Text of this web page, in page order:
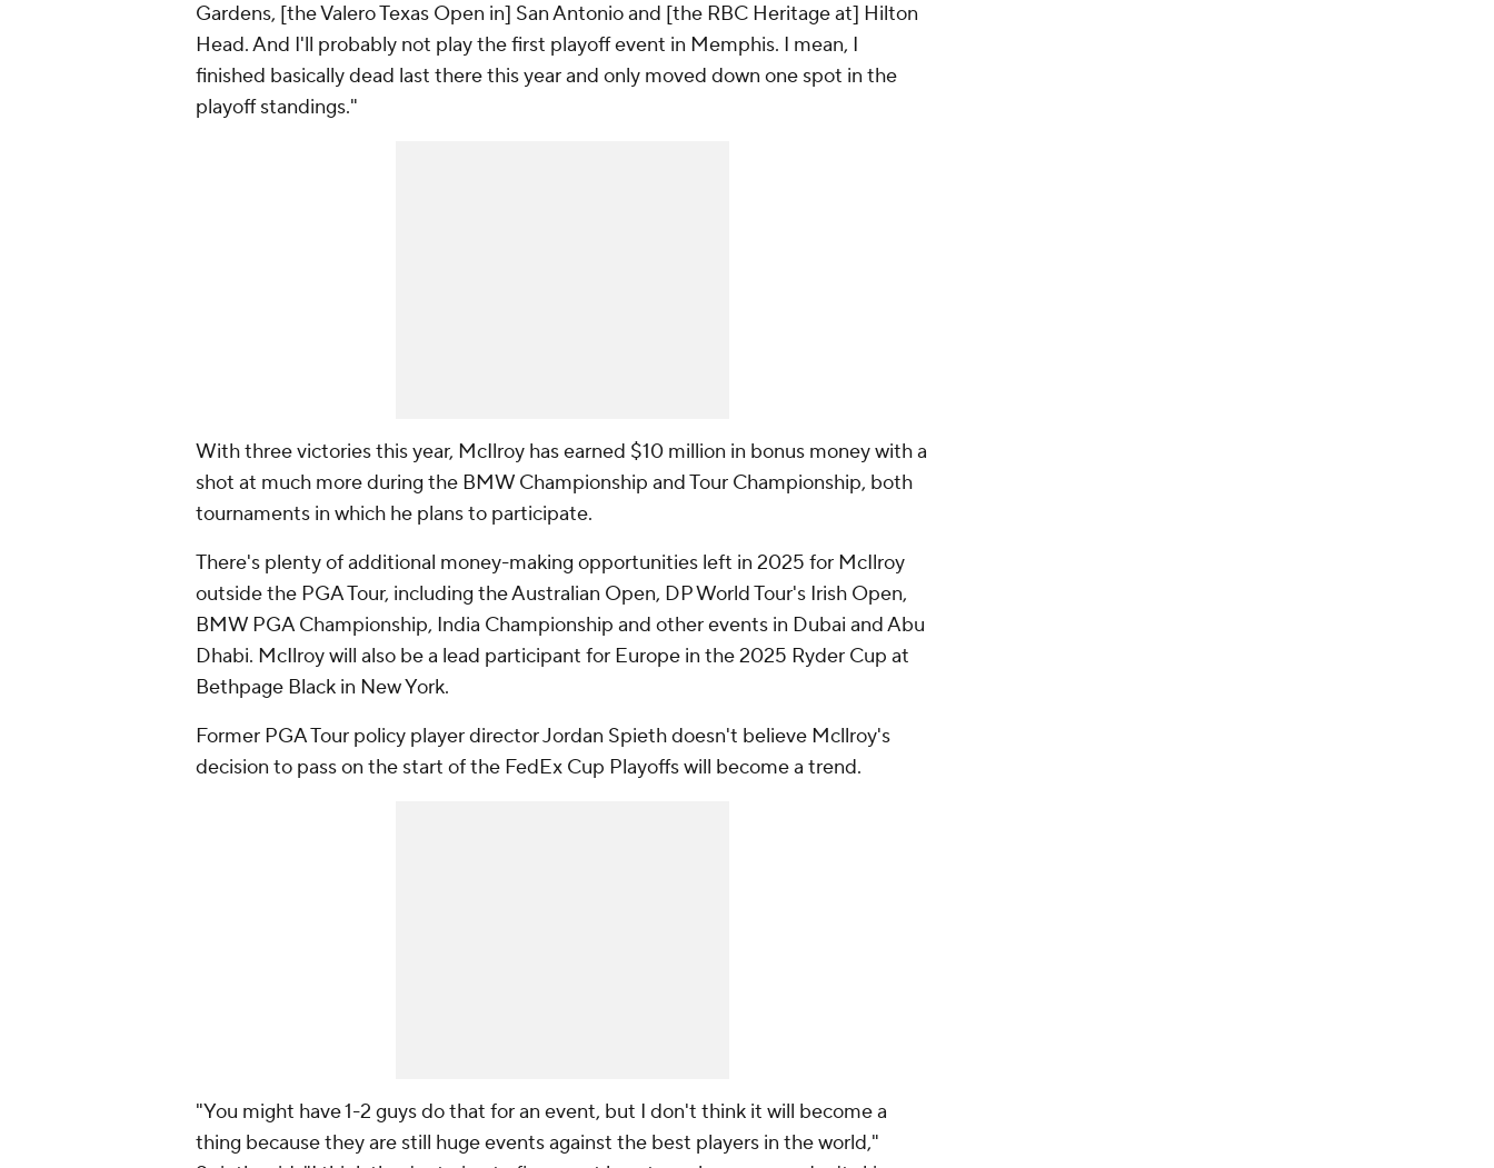
Gardens, [the Valero Texas Open in] San Antonio and [the RBC Heritage at] Hilton
Head. And I'll probably not play the first playoff event in Memphis. I mean, I
finished basically dead last there this year and only moved down one spot in the
playoff standings."
With three victories this year, McIlroy has earned $10 million in bonus money with a
shot at much more during the BMW Championship and Tour Championship, both
tournaments in which he plans to participate.
There's plenty of additional money-making opportunities left in 2025 for McIlroy
outside the PGA Tour, including the Australian Open, DP World Tour's Irish Open,
BMW PGA Championship, India Championship and other events in Dubai and Abu
Dhabi. McIlroy will also be a lead participant for Europe in the 2025 Ryder Cup at
Bethpage Black in New York.
Former PGA Tour policy player director Jordan Spieth doesn't believe Mcllroy's
decision to pass on the start of the FedEx Cup Playoffs will become a trend.
"You might have 1-2 guys do that for an event, but I don't think it will become a
thing because they are still huge events against the best players in the world,"